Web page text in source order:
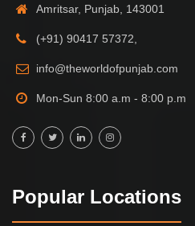
Amritsar, Punjab, 143001
(+91) 90417 57372,
info@theworldofpunjab.com
Mon-Sun 8:00 a.m - 8:00 p.m
Popular Locations